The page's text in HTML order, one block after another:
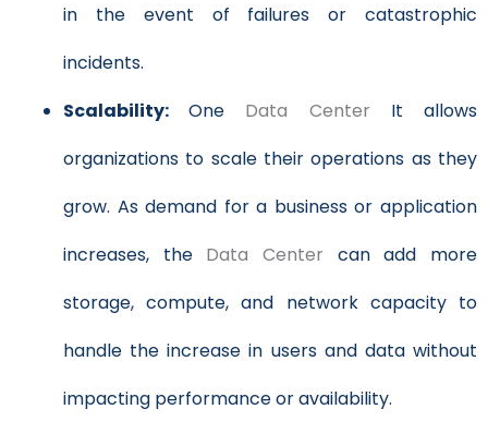
in the event of failures or catastrophic
incidents.
Scalability:One Data Center It allows
organizations to scale their operations as they
grow. As demand for a business or application
increases, the Data Center can add more
storage, compute, and network capacity to
handle the increase in users and data without
impacting performance or availability.